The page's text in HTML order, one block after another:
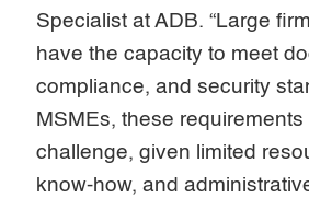
Specialist at ADB. “Large
have the capacity to meet
compliance, and security
MSMEs, these
challenge, given limited
know-how, and